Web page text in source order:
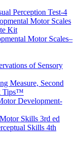
Perception Test-4
Motor Scales
Kit
Motor Scales–
of Sensory
Measure, Second
Tips™
Development-
Skills 3rd ed
Skills 4th